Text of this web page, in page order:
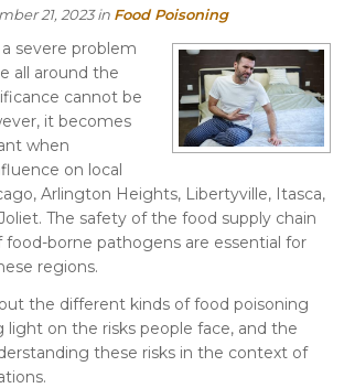
21, 2023in Food Poisoning
severe problem
all around the
cannot be
it becomes
when
on local
Arlington Heights, Libertyville, Itasca,
The safety of the food supply chain
borne pathogens are essential for
regions.
the different kinds of food poisoning
light on the risks people face, and the
these risks in the context of